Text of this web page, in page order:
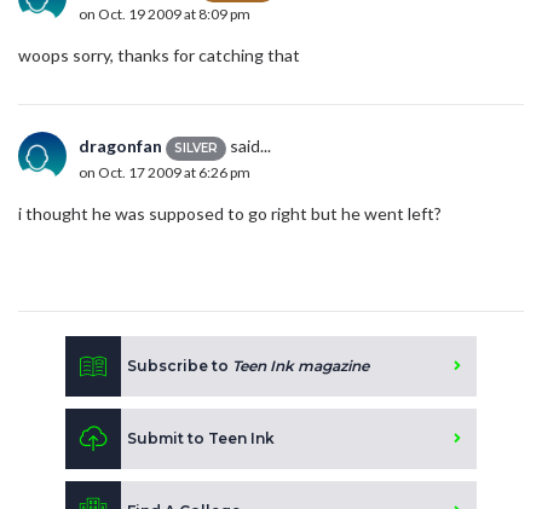
on Oct. 19 2009 at 8:09 pm
woops sorry, thanks for catching that
dragonfan SILVER said...
on Oct. 17 2009 at 6:26 pm
i thought he was supposed to go right but he went left?
Subscribe to Teen Ink magazine
Submit to Teen Ink